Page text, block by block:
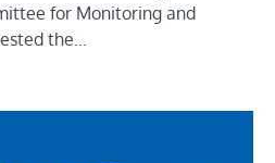
for Monitoring and
the…